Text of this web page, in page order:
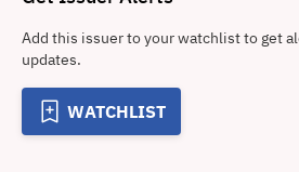
Add this issuer to your watchlist to get
updates.
WATCHLIST